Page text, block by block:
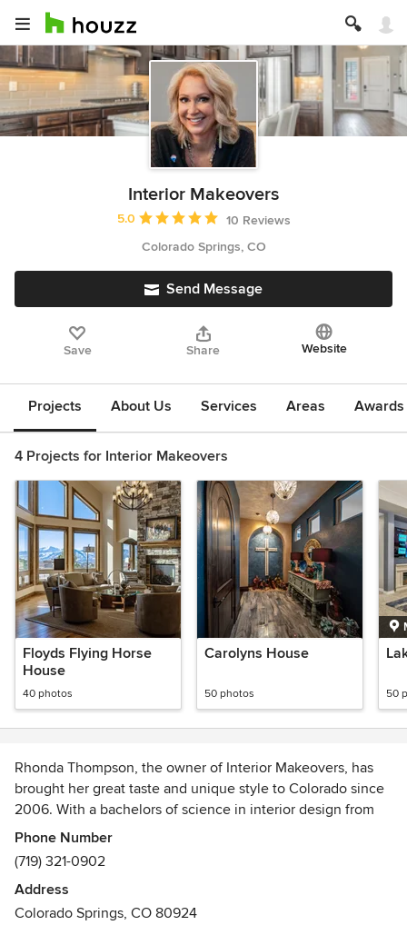
Interior Makeovers
Average rating: 5 out of 5 stars
5.0
10 Reviews
Colorado Springs, CO
Send Message
Save Share Website
Projects About Us Services Areas
4 Projects for Interior Makeovers
Floyds Flying Horse
House
40 photos
Carolyns House
50 photos 50
Rhonda Thompson, the owner of Interior Makeovers, has
brought her great taste and unique style to Colorado since
2006. With a bachelors of science in interior design from
Missouri State University, paired with the love for her
clients, she is able to establish and maintain close relations
with everyone she works with. Her passion for interior
design is fueled by her high energy, and it has allowed her
to have a complete understanding of design principles and
Phone Number
(719) 321-0902
Address
Colorado Springs, CO 80924